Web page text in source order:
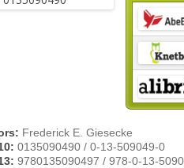
Frederick E. Giesecke
0135090490 / 0-13-509049-0
9780135090497 / 978-0-13-